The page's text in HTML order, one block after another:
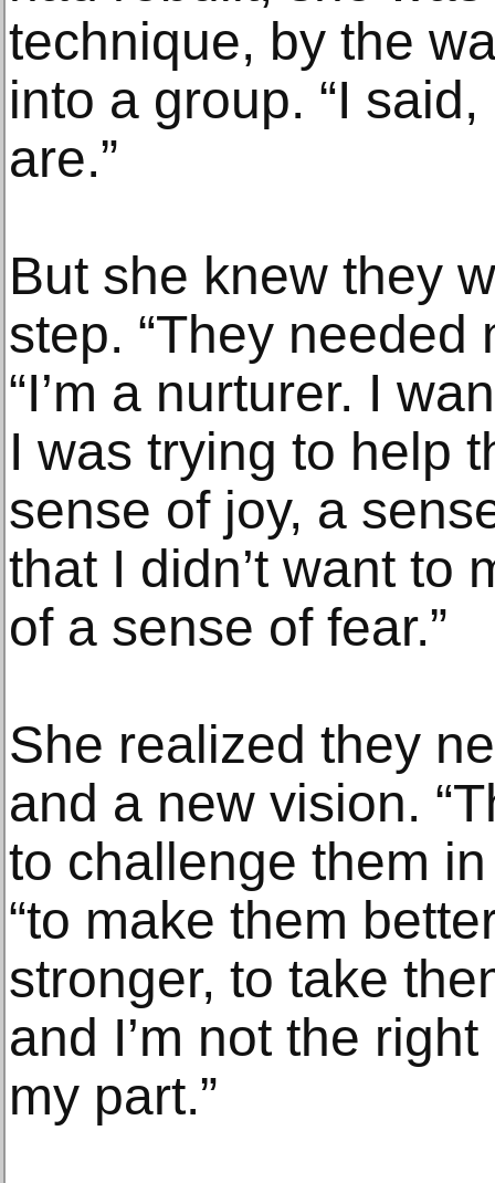
technique, by the
into a group. “I
are.”
But she knew they
step. “They needed
“I’m a nurturer. I
I was trying to help
sense of joy, a
that I didn’t want to
of a sense of fear.”
She realized they
and a new vision.
to challenge them
“to make them
stronger, to take
and I’m not the
my part.”